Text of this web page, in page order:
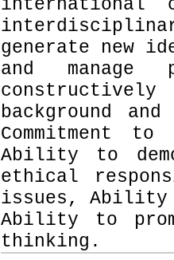
generate new
and
background
Commitment
Ability to
ethical
issues,
Ability to
thinking.